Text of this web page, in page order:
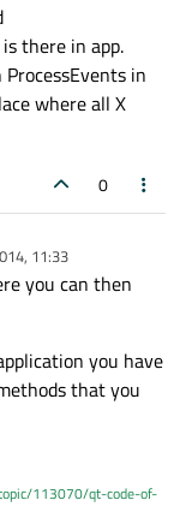
there in app.
in
where all X
0
11:33
you can then
you have
that you
113070/qt-code-of-